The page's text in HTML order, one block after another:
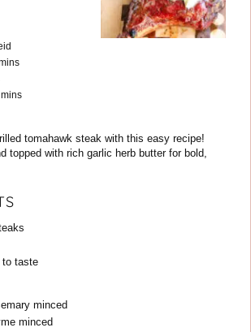
mins
tomahawk steak with this easy recipe!
topped with rich garlic herb butter for bold,
to taste
minced
minced